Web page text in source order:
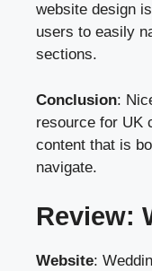
website design
users to easily
sections.
Conclusion:
resource for UK
content that is
navigate.
Review:
Website: